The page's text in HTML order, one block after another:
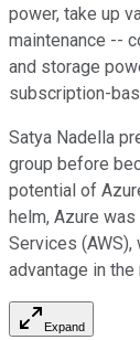
power, take up
maintenance --
and storage
subscription-
Satya Nadella
group before
potential of
helm, Azure
Services
advantage in the
Expand